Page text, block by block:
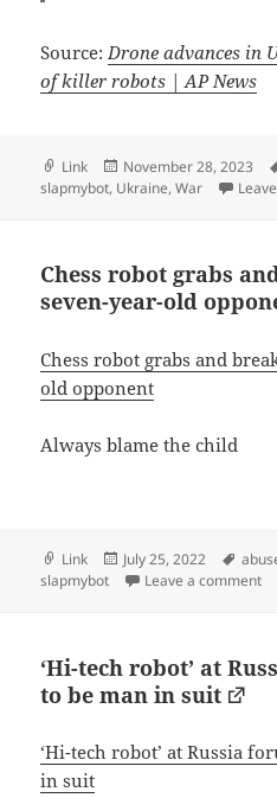
Source: Drone advances in
of killer robots | AP News
Format
Link
Posted
on
November 28, 2023
slapmybot, Ukraine,War
Chess robot grabs
seven-year-old
Chess robot grabs and
old opponent
Always blame the child
Format
Link
Posted
on
July 25, 2022 Tags
slapmybot
Leave a comment
‘Hi-tech robot’ at
to be man in suit
‘Hi-tech robot’ at Russia
in suit